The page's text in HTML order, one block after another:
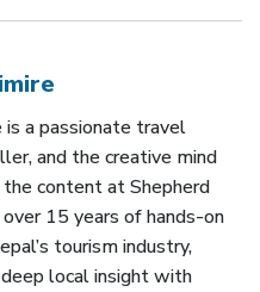
is a passionate travel
and the creative mind
content at Shepherd
15 years of hands-on
tourism industry,
local insight with